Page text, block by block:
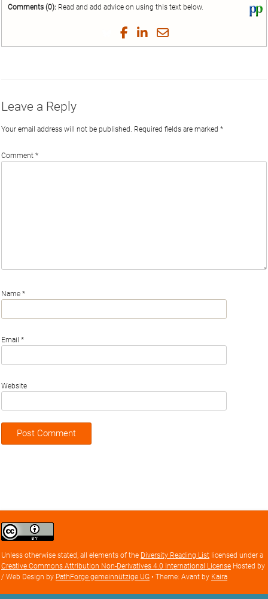
Comments (0): Read and add advice on using this text below.
Share
on
Share
on
Share
on
Share
by
Leave a Reply
Your email address will not be published. Required fields are marked *
Comment *
Name *
Email *
Website
Creative
Commons
license
Unless otherwise stated, all elements of the Diversity Reading List licensed under a
Creative Commons Attribution Non-Derivatives 4.0 International License Hosted by
/ Web Design by PathForge gemeinnützige UG • Theme: Avant by Kaira